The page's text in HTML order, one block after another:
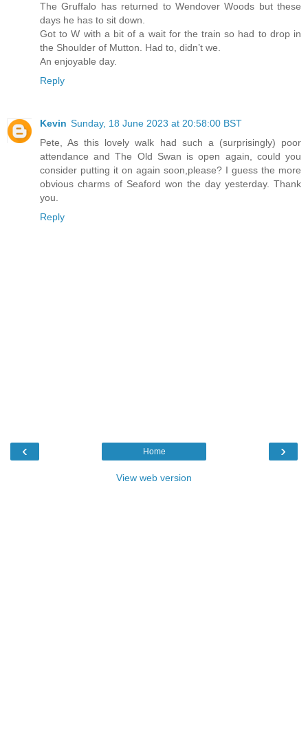
The Gruffalo has returned to Wendover Woods but these
days he has to sit down.
Got to W with a bit of a wait for the train so had to drop in
the Shoulder of Mutton. Had to, didn’t we.
An enjoyable day.
Reply
Kevin Sunday, 18 June 2023 at 20:58:00 BST
Pete, As this lovely walk had such a (surprisingly) poor
attendance and The Old Swan is open again, could you
consider putting it on again soon,please? I guess the more
obvious charms of Seaford won the day yesterday. Thank
you.
Reply
‹ ›
Home
View web version